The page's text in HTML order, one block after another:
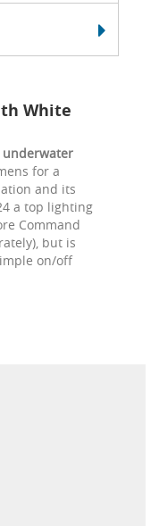
White
underwater
for a
and its
a top lighting
Command
but is
on/off